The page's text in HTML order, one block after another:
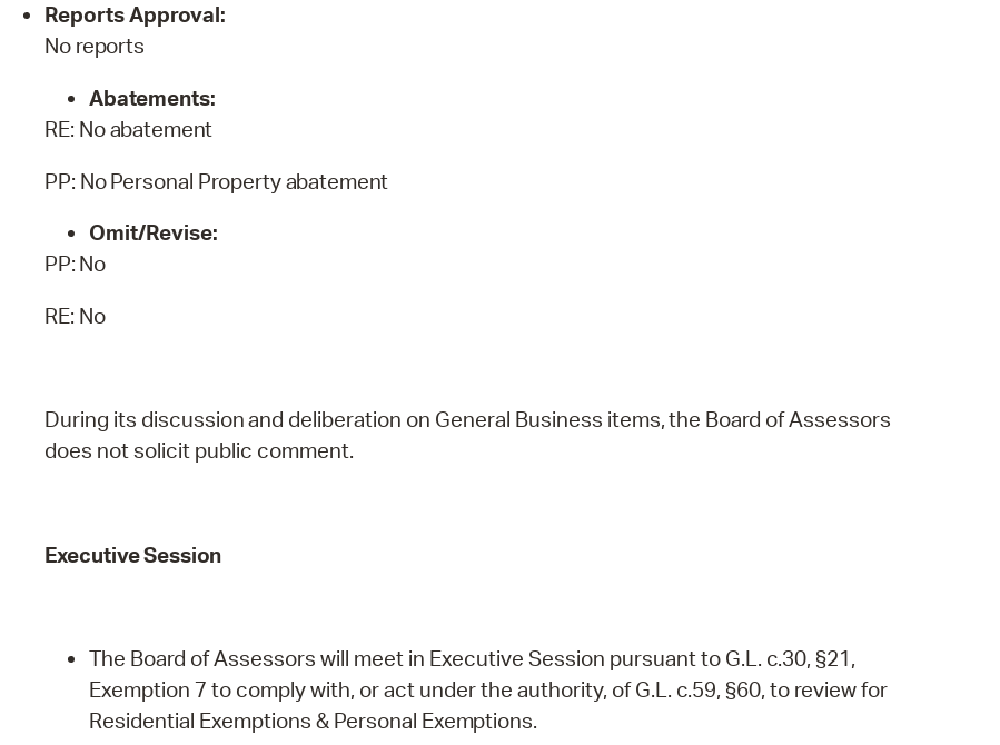
ReportsApproval:
No reports
Abatements:
RE: Noabatement
PP: NoPersonal Propertyabatement
Omit/Revise:
PP: No
RE: No
During its discussionand deliberation on General Business items,the Board ofAssessors
does notsolicit public comment.
ExecutiveSession
The Board of Assessors will meet in Executive Session pursuant to G.L. c.30, §21,
Exemption 7 to comply with, or act under the authority, of G.L. c.59, §60, to review for
Residential Exemptions & Personal Exemptions.